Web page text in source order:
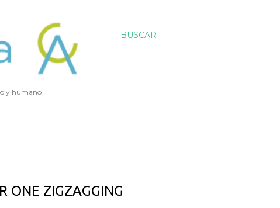
BUSCAR
y humano
ONE ZIGZAGGING